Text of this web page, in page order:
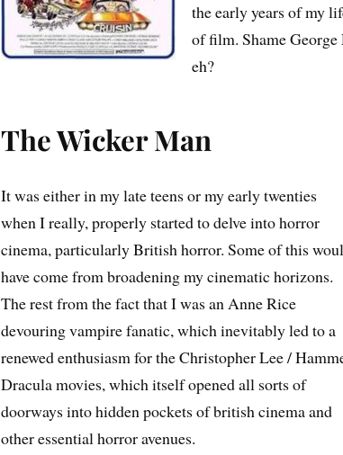
the early years of my
of film. Shame George
eh?
The Wicker Man
It was either in my late teens or my early twenties
when I really, properly started to delve into horror
cinema, particularly British horror. Some of this
have come from broadening my cinematic horizons.
The rest from the fact that I was an Anne Rice
devouring vampire fanatic, which inevitably led to a
renewed enthusiasm for the Christopher Lee /
Dracula movies, which itself opened all sorts of
doorways into hidden pockets of british cinema and
other essential horror avenues.